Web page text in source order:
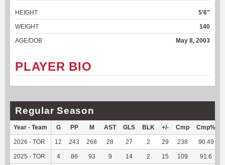
HEIGHT
5'6"
WEIGHT
140
AGE/DOB
May 8, 2003
PLAYER BIO
Regular Season
Year - Team G PP M AST GLS BLK +/- Cmp Cmp%
2026 - TOR 12 243 268 28 27 2 29 238 90.49
2025 - TOR 4 86 93 9 14 2 15 109 91.6